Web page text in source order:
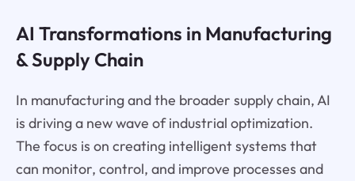
AI Transformations in Manufacturing
& Supply Chain
In manufacturing and the broader supply chain, AI
is driving a new wave of industrial optimization.
The focus is on creating intelligent systems that
can monitor, control, and improve processes and